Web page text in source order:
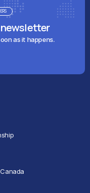
as it happens.